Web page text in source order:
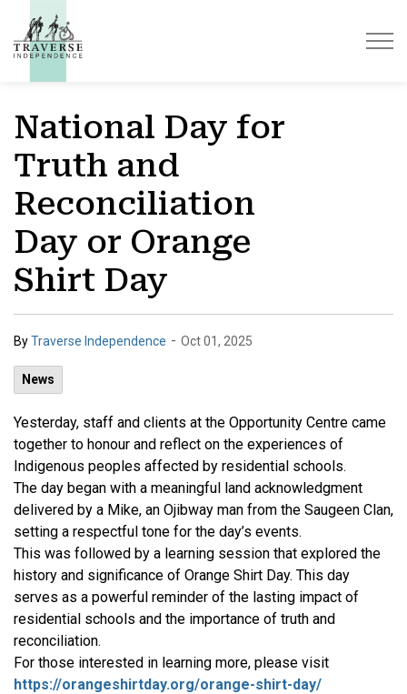
National Day for
Truth and
Reconciliation
Day or Orange
Shirt Day
ByTraverse Independence - Oct 01, 2025
News
Yesterday, staff and clients at the Opportunity Centre came
together to honour and reflect on the experiences of
Indigenous peoples affected by residential schools.
The day began with a meaningful land acknowledgment
delivered by a Mike, an Ojibway man from the Saugeen Clan,
setting a respectful tone for the day’s events.
This was followed by a learning session that explored the
history and significance of Orange Shirt Day. This day
serves as a powerful reminder of the lasting impact of
residential schools and the importance of truth and
reconciliation.
For those interested in learning more, please visit
https://orangeshirtday.org/orange-shirt-day/